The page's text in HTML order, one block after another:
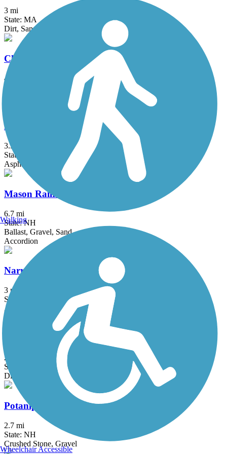
3 mi
State: MA
Dirt, Sand
Cheshire Rail Trail (Cheshire Branch Rail Trail)
42.4 mi
Asphalt, Ballast, Cinder, Dirt, Gravel, Sand
Marblehead Rail-Trail
3.34 mi
State: MA
Asphalt, Dirt, Gravel, Sand
Mason Railroad Trail
6.7 mi
State: NH
Ballast, Gravel, Sand
Accordion
Narrow-Gauge Rail-Trail
3 mi
State: MA
Asphalt, Crushed Stone, Dirt
Old Railroad Trail (NH)
2.7 mi
State: NH
Dirt
Potanipo Rail Trail (NH)
2.7 mi
State: NH
Crushed Stone, Gravel
Walking
Wheelchair Accessible